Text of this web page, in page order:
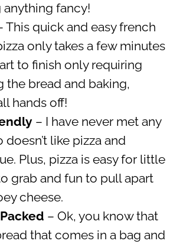
anything fancy!
This quick and easy french
only takes a few minutes
to finish only requiring
the bread and baking,
hands off!
– I have never met any
doesn’t like pizza and
Plus, pizza is easy for little
grab and fun to pull apart
cheese.
– Ok, you know that
that comes in a bag and